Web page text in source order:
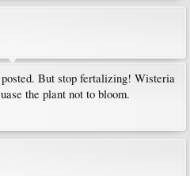
But stop fertalizing! Wisteria
the plant not to bloom.